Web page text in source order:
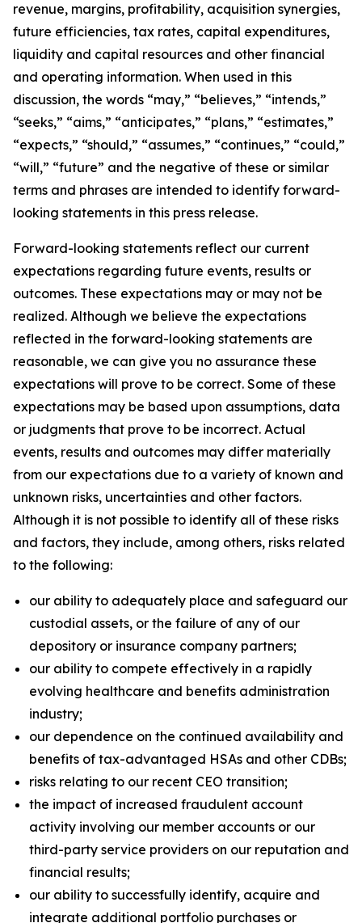
revenue, margins, profitability, acquisition synergies,
future efficiencies, tax rates, capital expenditures,
liquidity and capital resources and other financial
and operating information. When used in this
discussion, the words “may,” “believes,” “intends,”
“seeks,” “aims,” “anticipates,” “plans,” “estimates,”
“expects,” “should,” “assumes,” “continues,” “could,”
“will,” “future” and the negative of these or similar
terms and phrases are intended to identify forward-
looking statements in this press release.
Forward-looking statements reflect our current
expectations regarding future events, results or
outcomes. These expectations may or may not be
realized. Although we believe the expectations
reflected in the forward-looking statements are
reasonable, we can give you no assurance these
expectations will prove to be correct. Some of these
expectations may be based upon assumptions, data
or judgments that prove to be incorrect. Actual
events, results and outcomes may differ materially
from our expectations due to a variety of known and
unknown risks, uncertainties and other factors.
Although it is not possible to identify all of these risks
and factors, they include, among others, risks related
to the following:
our ability to adequately place and safeguard our
custodial assets, or the failure of any of our
depository or insurance company partners;
our ability to compete effectively in a rapidly
evolving healthcare and benefits administration
industry;
our dependence on the continued availability and
benefits of tax-advantaged HSAs and other CDBs;
risks relating to our recent CEO transition;
the impact of increased fraudulent account
activity involving our member accounts or our
third-party service providers on our reputation and
financial results;
our ability to successfully identify, acquire and
integrate additional portfolio purchases or